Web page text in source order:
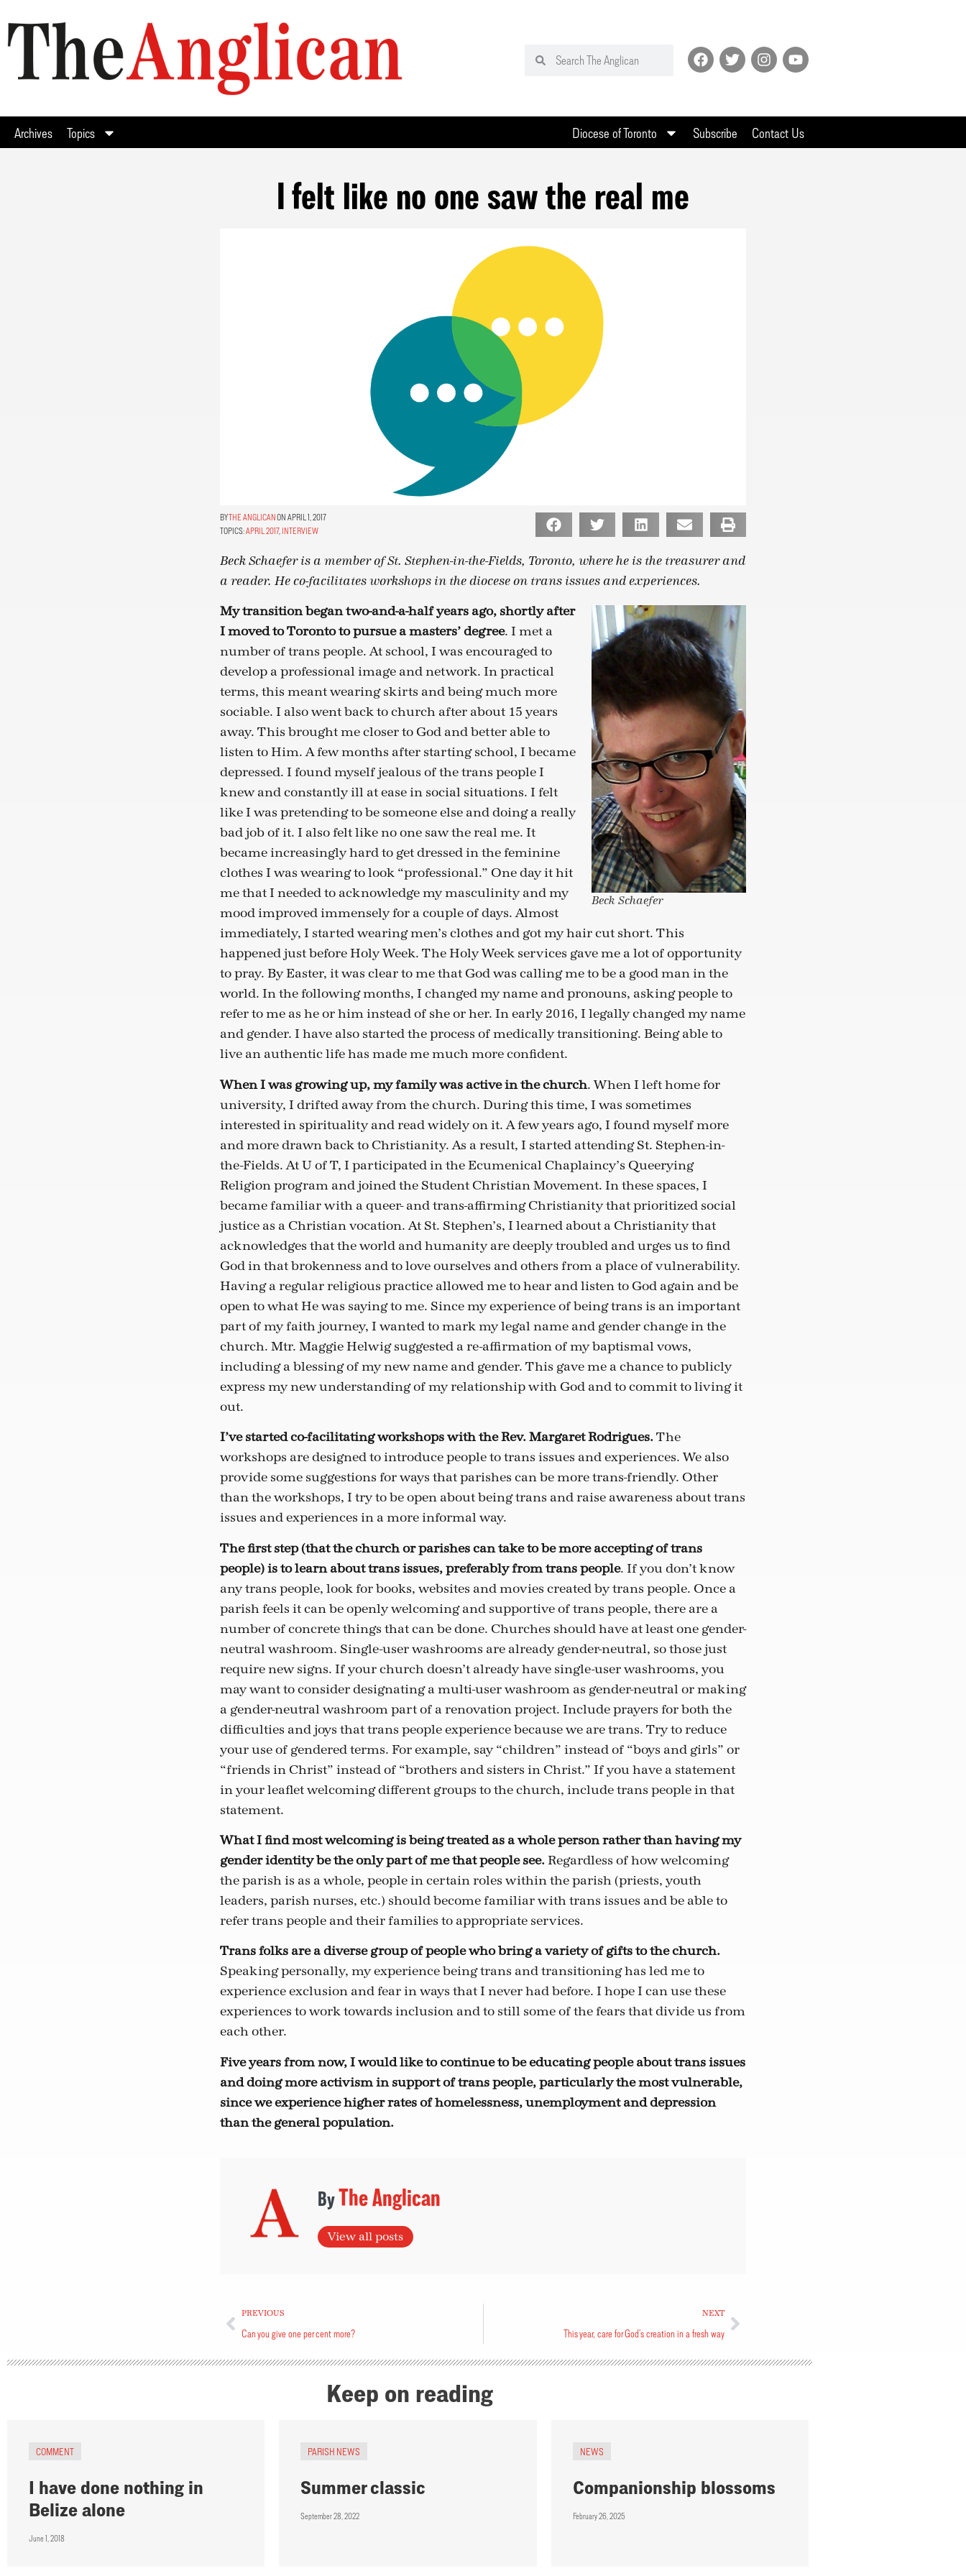
Archives Topics Diocese of Toronto Subscribe Contact Us
I felt like no one saw the real me
THE ANGLICANON APRIL 1, 2017
TOPICS:APRIL 2017, INTERVIEW
Beck Schaefer is a member of St. Stephen-in-the-Fields, Toronto, where he is the treasurer and
a reader. He co-facilitates workshops in the diocese on trans issues and experiences.
Beck Schaefer
My transition began two-and-a-half years ago, shortly after
I moved to Toronto to pursue a masters’ degree. I met a
number of trans people. At school, I was encouraged to
develop a professional image and network. In practical
terms, this meant wearing skirts and being much more
sociable. I also went back to church after about 15 years
away. This brought me closer to God and better able to
listen to Him. A few months after starting school, I became
depressed. I found myself jealous of the trans people I
knew and constantly ill at ease in social situations. I felt
like I was pretending to be someone else and doing a really
bad job of it. I also felt like no one saw the real me. It
became increasingly hard to get dressed in the feminine
clothes I was wearing to look “professional.” One day it hit
me that I needed to acknowledge my masculinity and my
mood improved immensely for a couple of days. Almost
immediately, I started wearing men’s clothes and got my hair cut short. This
happened just before Holy Week. The Holy Week services gave me a lot of opportunity
to pray. By Easter, it was clear to me that God was calling me to be a good man in the
world. In the following months, I changed my name and pronouns, asking people to
refer to me as he or him instead of she or her. In early 2016, I legally changed my name
and gender. I have also started the process of medically transitioning. Being able to
live an authentic life has made me much more confident.
When I was growing up, my family was active in the church. When I left home for
university, I drifted away from the church. During this time, I was sometimes
interested in spirituality and read widely on it. A few years ago, I found myself more
and more drawn back to Christianity. As a result, I started attending St. Stephen-in-
the-Fields. At U of T, I participated in the Ecumenical Chaplaincy’s Queerying
Religion program and joined the Student Christian Movement. In these spaces, I
became familiar with a queer- and trans-affirming Christianity that prioritized social
justice as a Christian vocation. At St. Stephen’s, I learned about a Christianity that
acknowledges that the world and humanity are deeply troubled and urges us to find
God in that brokenness and to love ourselves and others from a place of vulnerability.
Having a regular religious practice allowed me to hear and listen to God again and be
open to what He was saying to me. Since my experience of being trans is an important
part of my faith journey, I wanted to mark my legal name and gender change in the
church. Mtr. Maggie Helwig suggested a re-affirmation of my baptismal vows,
including a blessing of my new name and gender. This gave me a chance to publicly
express my new understanding of my relationship with God and to commit to living it
out.
I’ve started co-facilitating workshops with the Rev. Margaret Rodrigues.The
workshops are designed to introduce people to trans issues and experiences. We also
provide some suggestions for ways that parishes can be more trans-friendly. Other
than the workshops, I try to be open about being trans and raise awareness about trans
issues and experiences in a more informal way.
The first step(that the church or parishes can take to be more accepting of trans
people)is to learn about trans issues, preferably from trans people. If you don’t know
any trans people, look for books, websites and movies created by trans people. Once a
parish feels it can be openly welcoming and supportive of trans people, there are a
number of concrete things that can be done. Churches should have at least one gender-
neutral washroom. Single-user washrooms are already gender-neutral, so those just
require new signs. If your church doesn’t already have single-user washrooms, you
may want to consider designating a multi-user washroom as gender-neutral or making
a gender-neutral washroom part of a renovation project. Include prayers for both the
difficulties and joys that trans people experience because we are trans. Try to reduce
your use of gendered terms. For example, say “children” instead of “boys and girls” or
“friends in Christ” instead of “brothers and sisters in Christ.” If you have a statement
in your leaflet welcoming different groups to the church, include trans people in that
statement.
What I find most welcoming is being treated as a whole person rather than having my
gender identity be the only part of me that people see.Regardless of how welcoming
the parish is as a whole, people in certain roles within the parish (priests, youth
leaders, parish nurses, etc.) should become familiar with trans issues and be able to
refer trans people and their families to appropriate services.
Trans folks are a diverse group of people who bring a variety of gifts to the church.
Speaking personally, my experience being trans and transitioning has led me to
experience exclusion and fear in ways that I never had before. I hope I can use these
experiences to work towards inclusion and to still some of the fears that divide us from
each other.
Five years from now, I would like to continue to be educating people about trans issues
and doing more activism in support of trans people, particularly the most vulnerable,
since we experience higher rates of homelessness, unemployment and depression
than the general population.
The Anglican
View all posts
PREVIOUS
Can you give one per cent more?
NEXT
This year, care for God’s creation in a fresh way
Keep on reading
COMMENT
I have done nothing in
Belize alone
June 1, 2018
PARISH NEWS
Summer classic
September 28, 2022
NEWS
Companionship blossoms
February 26, 2025